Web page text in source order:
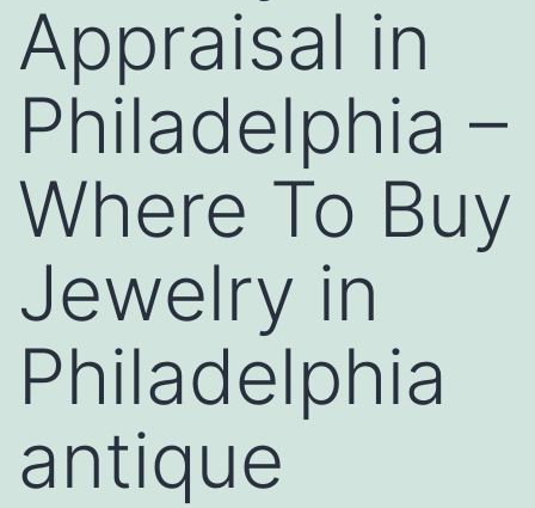
Appraisal in
Philadelphia –
Where To Buy
Jewelry in
Philadelphia
antique